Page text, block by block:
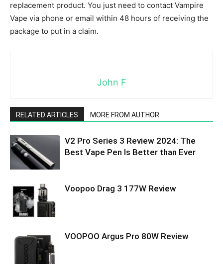
replacement product. You just need to contact Vampire
Vape via phone or email within 48 hours of receiving the
package to put in a claim.
John F
RELATED ARTICLES MORE FROM AUTHOR
V2 Pro Series 3 Review 2024: The
Best Vape Pen Is Better than Ever
Voopoo Drag 3 177W Review
VOOPOO Argus Pro 80W Review